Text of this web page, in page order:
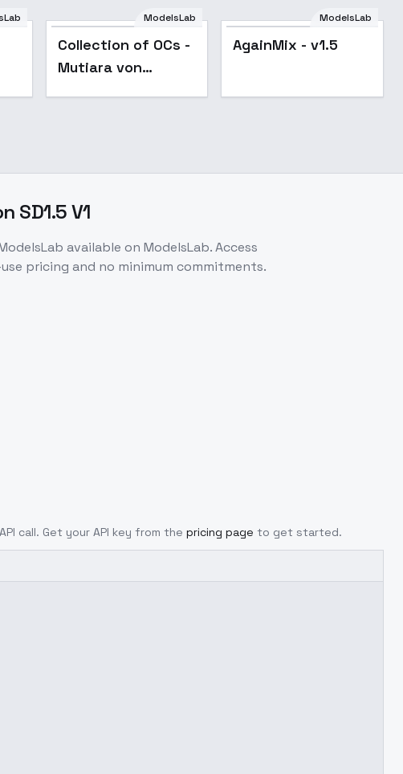
Popular
ModelsLab
Collection of OCs -
Mutiara von
Popular
ModelsLab
AgainMix - v1.5
V1
available on ModelsLab. Access
pricing and no minimum commitments.
call. Get your API key from the pricing page to get started.